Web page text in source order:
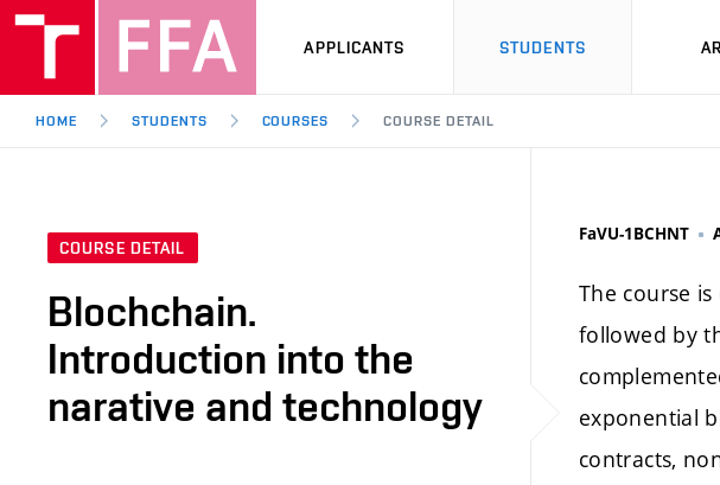
APPLICANTS STUDENTS
HOME STUDENTS COURSES COURSE DETAIL
COURSE DETAIL
Blochchain.
Introduction into the
narative and technology
FaVU-1BCHNT
The course
followed by
exponential
contracts,